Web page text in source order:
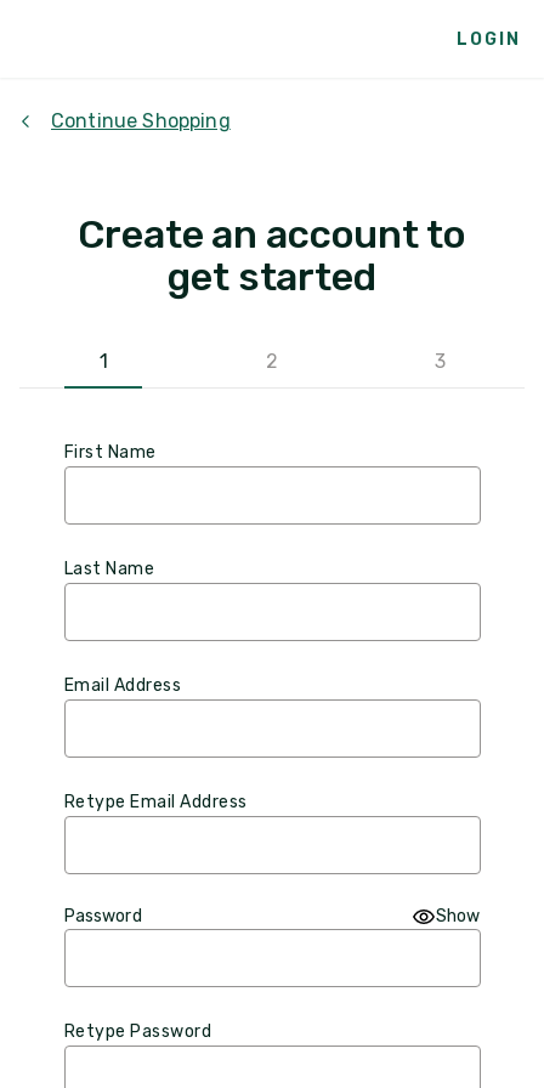
LOGIN
Continue Shopping
Create an account to
get started
1 2 3
First Name
Last Name
Email Address
Retype Email Address
Password Show
Retype Password